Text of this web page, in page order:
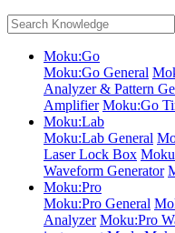
Moku:Go
Moku:Go General
Analyzer & Pattern
Amplifier Moku:Go
Moku:Lab
Moku:Lab General
Laser Lock Box
Waveform Generator
Moku:Pro
Moku:Pro General
Analyzer Moku:Pro